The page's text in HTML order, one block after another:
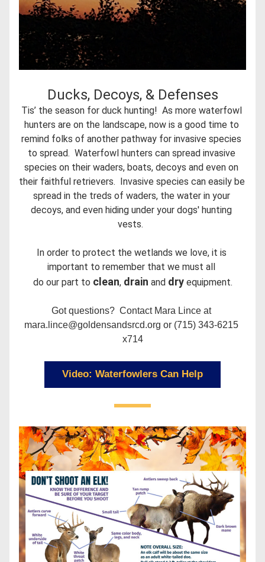
Ducks, Decoys, & Defenses
Tis’ the season for duck hunting!  As more waterfowl
hunters are on the landscape, now is a good time to
remind folks of another pathway for invasive species
to spread.  Waterfowl hunters can spread invasive
species on their waders, boats, decoys and even on
their faithful retrievers.  Invasive species can easily be
spread in the treds of waders, the water in your
decoys, and even hiding under your dogs' hunting
vests.
In order to protect the wetlands we love, it is
important to remember that we must all
do our part to clean, drain and dry equipment.
Got questions?  Contact Mara Lince at
mara.lince@goldensandsrcd.org or (715) 343-6215
x714
Video: Waterfowlers Can Help